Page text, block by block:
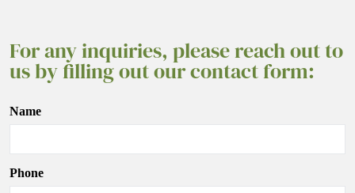
For any inquiries, please reach out to
us by filling out our contact form:
Name
Phone